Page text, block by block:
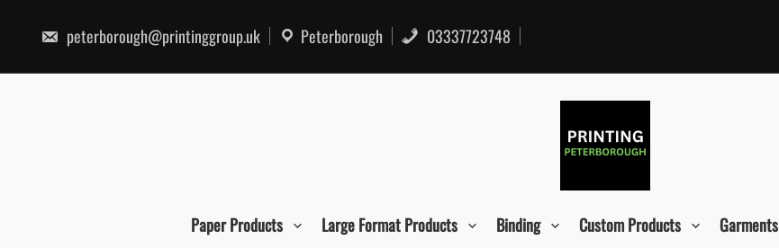
content
peterborough@printinggroup.uk Peterborough 03337723748
Paper Products Large Format Products Binding Custom Products